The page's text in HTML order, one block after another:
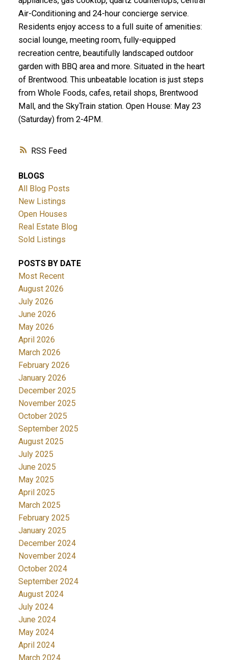
RSS
Air-Conditioning and 24-hour concierge service.
Residents enjoy access to a full suite of amenities:
social lounge, meeting room, fully-equipped
recreation centre, beautifully landscaped outdoor
garden with BBQ area and more. Situated in the heart
of Brentwood. This unbeatable location is just steps
from Whole Foods, cafes, retail shops, Brentwood
Mall, and the SkyTrain station. Open House: May 23
(Saturday) from 2-4PM.
BLOGS
All Blog Posts
New Listings
Open Houses
Real Estate Blog
Sold Listings
POSTS BY DATE
Most Recent
August 2026
July 2026
June 2026
May 2026
April 2026
March 2026
February 2026
January 2026
December 2025
November 2025
October 2025
September 2025
August 2025
July 2025
June 2025
May 2025
April 2025
March 2025
February 2025
January 2025
December 2024
November 2024
October 2024
September 2024
August 2024
July 2024
June 2024
May 2024
April 2024
March 2024